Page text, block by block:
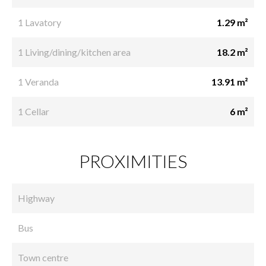
1 Lavatory 1.29 m²
1 Living/dining/kitchen area 18.2 m²
1 Veranda 13.91 m²
1 Cellar 6 m²
PROXIMITIES
Highway
Bus
Town centre